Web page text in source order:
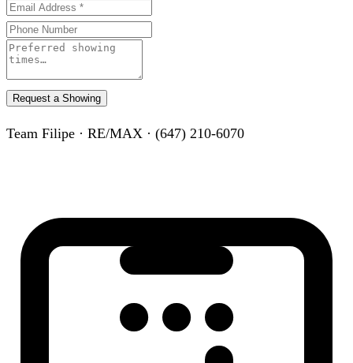
Request a Showing
Team Filipe · RE/MAX · (647) 210-6070